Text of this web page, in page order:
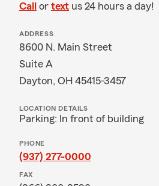
Call or text us 24 hours a day!
ADDRESS
8600 N. Main Street
Suite A
Dayton, OH 45415-3457
LOCATION DETAILS
Parking: In front of building
PHONE
(937) 277-0000
FAX